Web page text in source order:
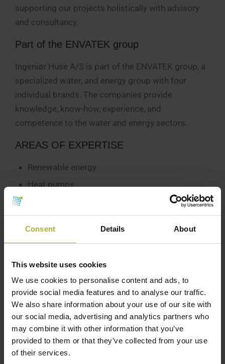
Consent Details About
This website uses cookies
We use cookies to personalise content and ads, to
provide social media features and to analyse our traffic.
We also share information about your use of our site with
our social media, advertising and analytics partners who
may combine it with other information that you’ve
provided to them or that they’ve collected from your use
of their services.
supporting our projects holistically with advisory
and consultancy.
Part of the ENVATEK group
Ingeniør Huse A/S is part of the ENVATEK group, a
specialized water, and energy group with four
individual brands. The companies provide
knowledge, know-how, experience, and
competence to the water and energy sectors.
AREAS OF EXPERTISE
Renewable energy
Heat pumps